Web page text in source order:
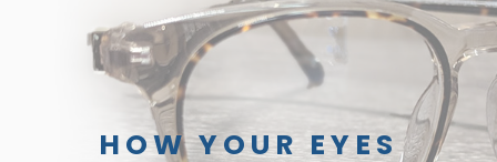
HOW YOUR EYES